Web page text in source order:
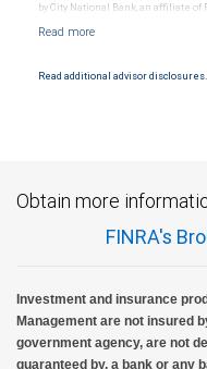
by City National Bank, an affiliate of
Read additional advisor disclosures.
Obtain more
FINRA's
Investment and insurance
Management are not insured
government agency, are not
guaranteed by, a bank or any